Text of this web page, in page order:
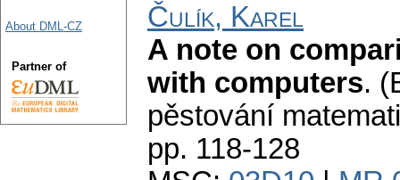
Čulík, Karel
A note on
with computers.
pěstování
pp. 118-128
About DML-CZ
Partner of